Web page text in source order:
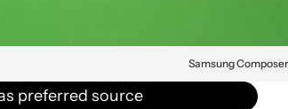
Samsung Composer
preferred source